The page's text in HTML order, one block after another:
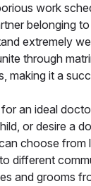
work
belonging
extremely
through
making it a
an ideal
or desire a
choose from
different
and grooms